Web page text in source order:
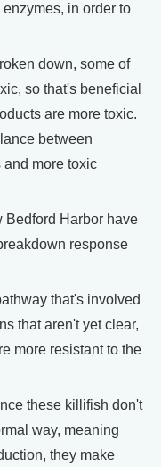
in order to
down, some of
so that's beneficial
are more toxic.
between
and more toxic
Bedford Harbor have
response
that's involved
that aren't yet clear,
more resistant to the
these killifish don't
way, meaning
they make